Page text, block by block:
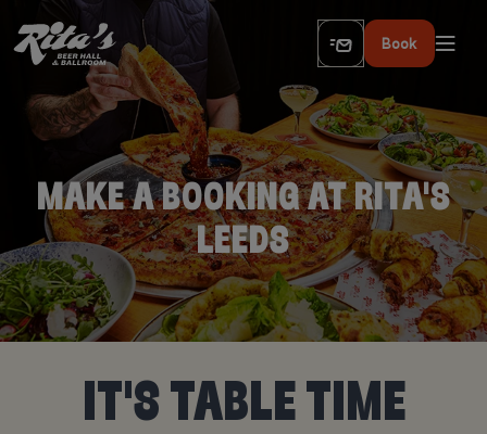
Book
MAKE A BOOKING AT RITA'S
LEEDS
IT'S TABLE TIME